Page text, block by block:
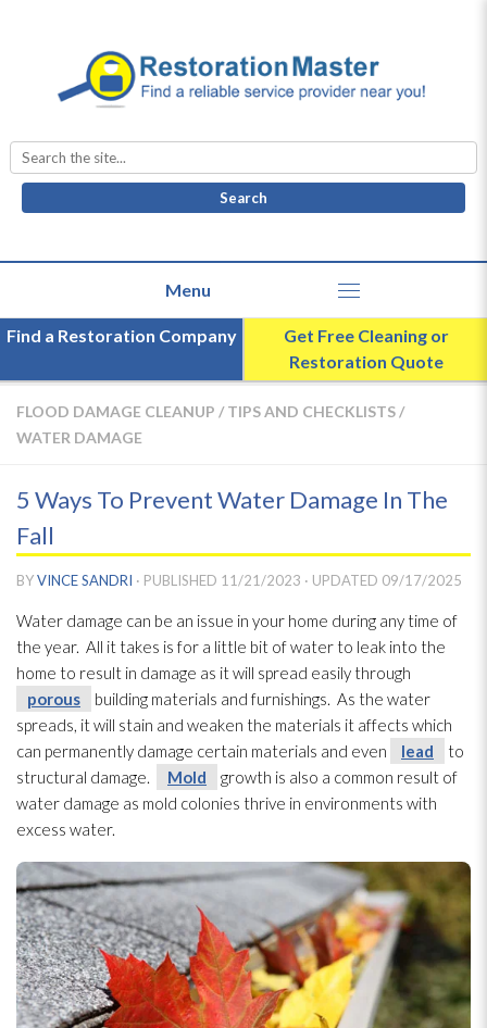
Search
for:
Find a Restoration Company
Get Free Cleaning or
Restoration Quote
FLOOD DAMAGE CLEANUP / TIPS AND CHECKLISTS/
WATER DAMAGE
5 Ways To Prevent Water Damage In The
Fall
BYVINCE SANDRI · PUBLISHED 11/21/2023 · UPDATED 09/17/2025
Water damage can be an issue in your home during any time of
the year. All it takes is for a little bit of water to leak into the
home to result in damage as it will spread easily through
porous
building materials and furnishings. As the water
spreads, it will stain and weaken the materials it affects which
can permanently damage certain materials and even
lead
to
structural damage.
Mold
growth is also a common result of
water damage as mold colonies thrive in environments with
excess water.